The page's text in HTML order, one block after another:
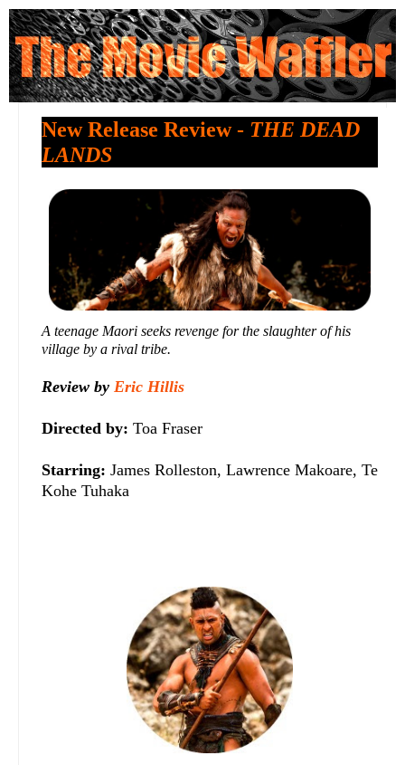
New Release Review - THE DEAD
LANDS
A teenage Maori seeks revenge for the slaughter of his
village by a rival tribe.
Review by Eric Hillis
Directed by: Toa Fraser
Starring: James Rolleston, Lawrence Makoare, Te
Kohe Tuhaka